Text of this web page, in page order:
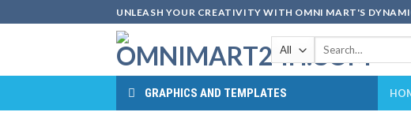
to
UNLEASH YOUR CREATIVITY WITH OMNI MART'S
Search
GRAPHICS AND TEMPLATES